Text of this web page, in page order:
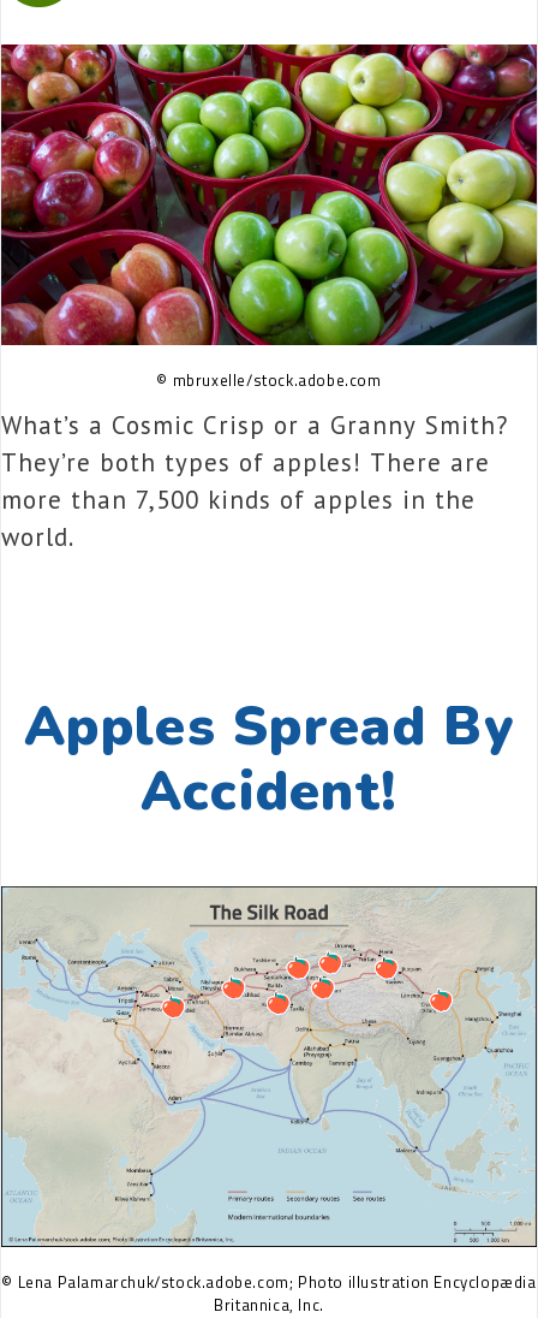
© mbruxelle/stock.adobe.com
What’s a Cosmic Crisp or a Granny Smith?
They’re both types of apples! There are
more than 7,500 kinds of apples in the
world.
Apples Spread By
Accident!
© Lena Palamarchuk/stock.adobe.com; Photo illustration Encyclopædia
Britannica, Inc.